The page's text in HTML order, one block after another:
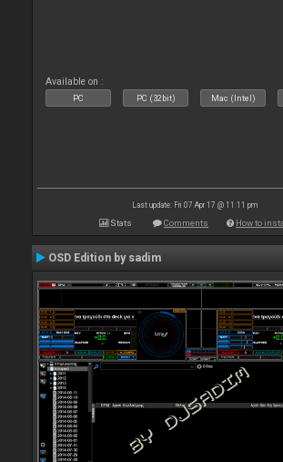
Available on :
PC PC (32bit) Mac (Intel)
Last update: Fri 07 Apr 17 @ 11:11 pm
Stats Comments How to
OSD Edition by sadim